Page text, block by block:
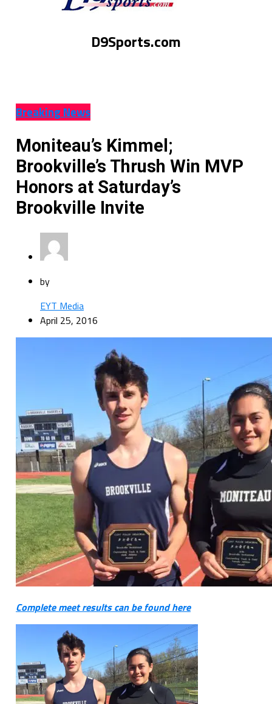
D9Sports.com
Breaking News
Moniteau’s Kimmel;
Brookville’s Thrush Win MVP
Honors at Saturday’s
Brookville Invite
by
EYT Media
April 25, 2016
Complete meet results can be found here